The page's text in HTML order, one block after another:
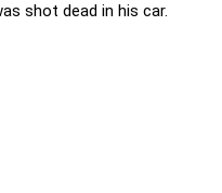
shot dead in his car.